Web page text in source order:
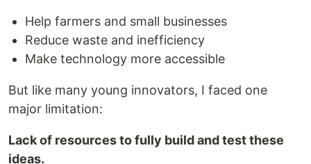
Help farmers and small businesses
Reduce waste and inefficiency
Make technology more accessible
But like many young innovators, I faced one
major limitation:
Lack of resources to fully build and test these
ideas.